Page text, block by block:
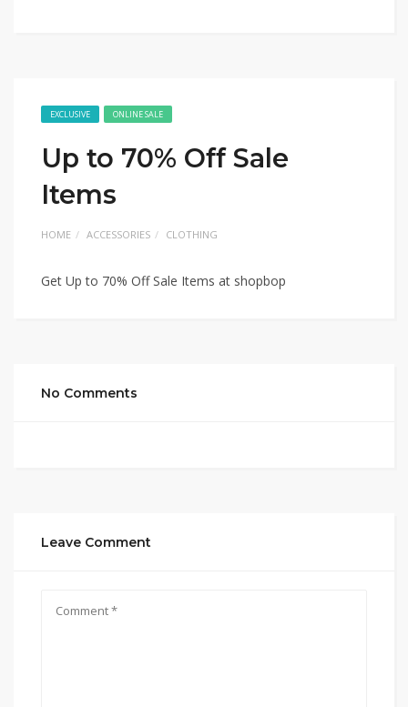
EXCLUSIVE ONLINE SALE
Up to 70% Off Sale
Items
HOME ACCESSORIES CLOTHING
Get Up to 70% Off Sale Items at shopbop
No Comments
Leave Comment